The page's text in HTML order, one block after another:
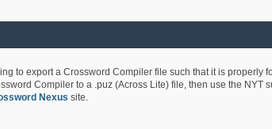
to export a Crossword Compiler file such that it is properly
Compiler to a .puz (Across Lite) file, then use the NYT
Nexus site.